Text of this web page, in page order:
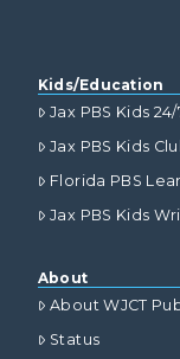
Kids/Education
Jax PBS Kids
Jax PBS Kids
Florida PBS
Jax PBS Kids
About
About WJCT
Status